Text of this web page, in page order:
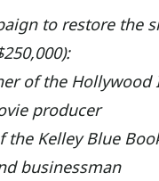
to restore the
of the
producer
the Kelley Blue
businessman